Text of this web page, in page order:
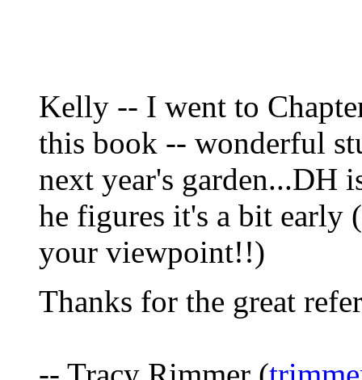
Kelly -- I went to
this book -- wonderful
next year's garden...DH
he figures it's a bit early
your viewpoint!!)
Thanks for the great